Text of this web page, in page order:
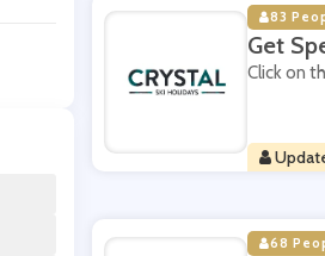
83
Get
Click on
68